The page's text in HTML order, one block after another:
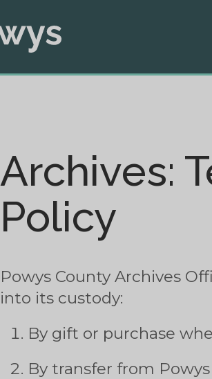
Archives:
Policy
Powys County Archives
into its custody:
By gift or purchase
By transfer from